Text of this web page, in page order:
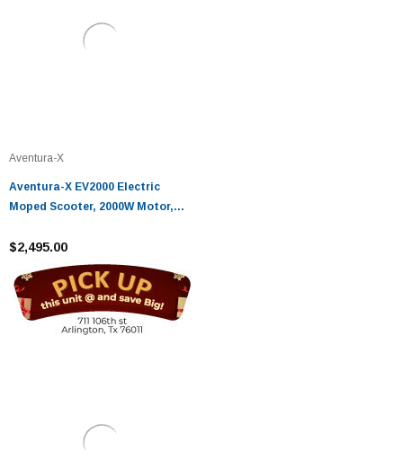
Aventura-X
Aventura-X EV2000 Electric
Moped Scooter, 2000W Motor,
$2,495.00